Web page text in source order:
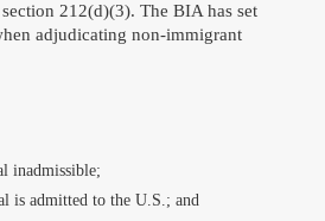
212(d)(3). The BIA has set
adjudicating non-immigrant
inadmissible;
is admitted to the U.S.; and